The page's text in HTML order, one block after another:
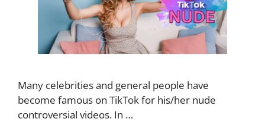
Many celebrities and general people have
become famous on TikTok for his/her nude
controversial videos. In …